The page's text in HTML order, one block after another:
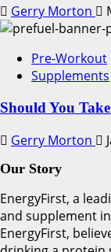
Gerry Morton
Pre-Workout
Supplements
Should You
Gerry Morton
Our Story
EnergyFirst, a
and supplement
EnergyFirst,